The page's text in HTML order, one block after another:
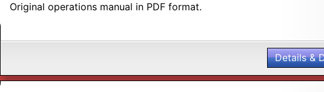
Original operations manual in PDF format.
Details &